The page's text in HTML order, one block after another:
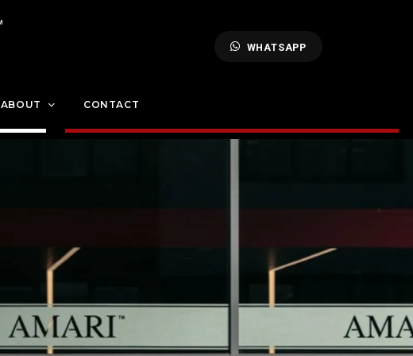
WHATSAPP
ABOUT CONTACT